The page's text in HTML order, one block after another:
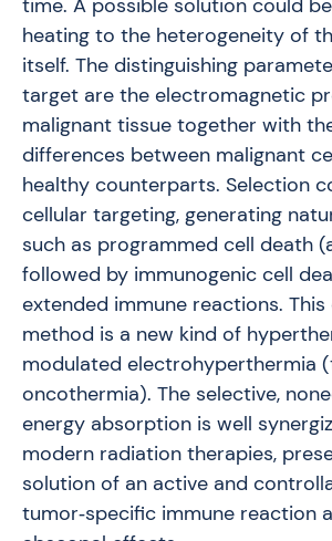
time. A possible solution could
heating to the heterogeneity of
itself. The distinguishing
target are the electromagnetic
malignant tissue together with
differences between malignant
healthy counterparts. Selection
cellular targeting, generating
such as programmed cell death
followed by immunogenic cell
extended immune reactions.
method is a new kind of
modulated electrohyperthermia
oncothermia). The selective,
energy absorption is well
modern radiation therapies,
solution of an active and
tumor‑specific immune reaction